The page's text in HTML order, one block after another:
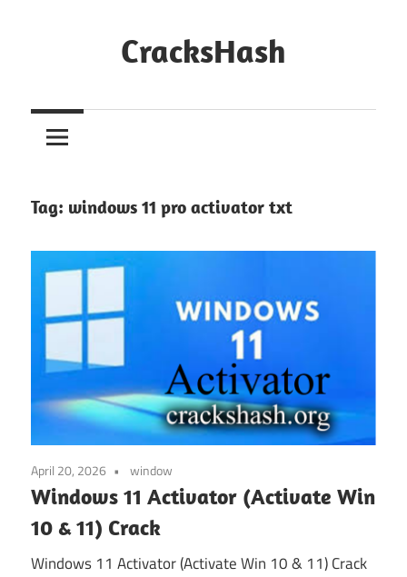
CracksHash
Out
Restrictions!
Tag: windows 11 pro activator txt
April 20, 2026 window
Windows 11 Activator (Activate Win
10 & 11) Crack
Windows 11 Activator (Activate Win 10 & 11) Crack